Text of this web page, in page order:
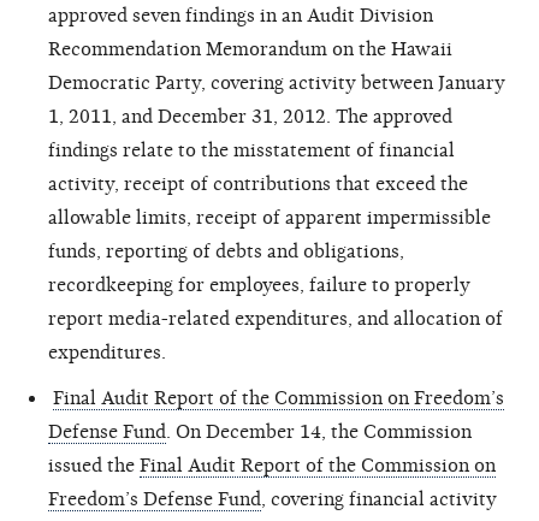
approved seven findings in an Audit Division
Recommendation Memorandum on the Hawaii
Democratic Party, covering activity between January
1, 2011, and December 31, 2012. The approved
findings relate to the misstatement of financial
activity, receipt of contributions that exceed the
allowable limits, receipt of apparent impermissible
funds, reporting of debts and obligations,
recordkeeping for employees, failure to properly
report media-related expenditures, and allocation of
expenditures.
Final Audit Report of the Commission on Freedom’s
Defense Fund. On December 14, the Commission
issued the Final Audit Report of the Commission on
Freedom’s Defense Fund, covering financial activity